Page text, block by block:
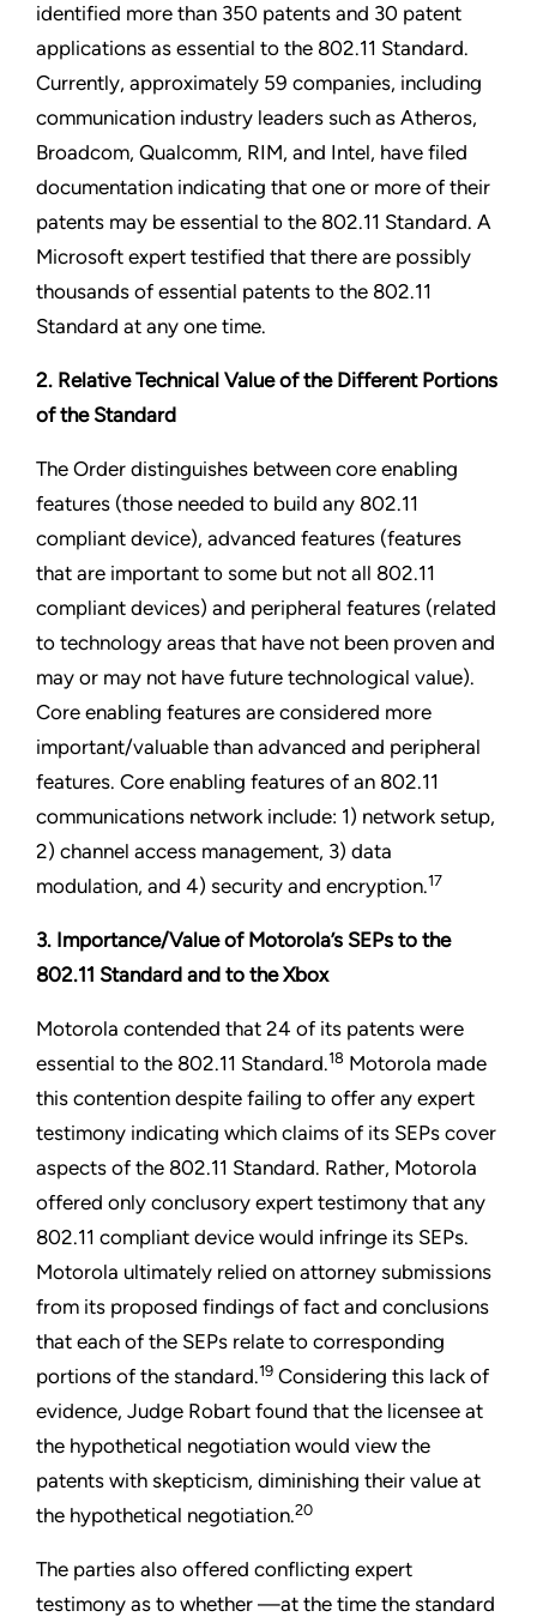
identified more than 350 patents and 30 patent
applications as essential to the 802.11 Standard.
Currently, approximately 59 companies, including
communication industry leaders such as Atheros,
Broadcom, Qualcomm, RIM, and Intel, have filed
documentation indicating that one or more of their
patents may be essential to the 802.11 Standard. A
Microsoft expert testified that there are possibly
thousands of essential patents to the 802.11
Standard at any one time.
2. Relative Technical Value of the Different Portions
of the Standard
The Order distinguishes between core enabling
features (those needed to build any 802.11
compliant device), advanced features (features
that are important to some but not all 802.11
compliant devices) and peripheral features (related
to technology areas that have not been proven and
may or may not have future technological value).
Core enabling features are considered more
important/valuable than advanced and peripheral
features. Core enabling features of an 802.11
communications network include: 1) network setup,
2) channel access management, 3) data
modulation, and 4) security and encryption.17
3. Importance/Value of Motorola’s SEPs to the
802.11 Standard and to the Xbox
Motorola contended that 24 of its patents were
essential to the 802.11 Standard.18 Motorola made
this contention despite failing to offer any expert
testimony indicating which claims of its SEPs cover
aspects of the 802.11 Standard. Rather, Motorola
offered only conclusory expert testimony that any
802.11 compliant device would infringe its SEPs.
Motorola ultimately relied on attorney submissions
from its proposed findings of fact and conclusions
that each of the SEPs relate to corresponding
portions of the standard.19 Considering this lack of
evidence, Judge Robart found that the licensee at
the hypothetical negotiation would view the
patents with skepticism, diminishing their value at
the hypothetical negotiation.20
The parties also offered conflicting expert
testimony as to whether —at the time the standard